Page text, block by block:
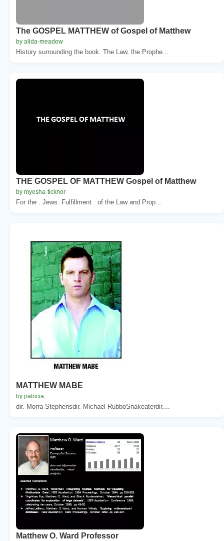
The GOSPEL MATTHEW of Gospel of Matthew
by alida-meadow
History surrounding the book. The Law, the Prophe...
THE GOSPEL OF MATTHEW Gospel of Matthew
by myesha-ticknor
For the . Jews. Fulfillment . of the Law and Prop...
MATTHEW MABE
by patricia
dir. Morra Stephensdir. Michael RubboSnakeaterdir....
Matthew O. Ward Professor